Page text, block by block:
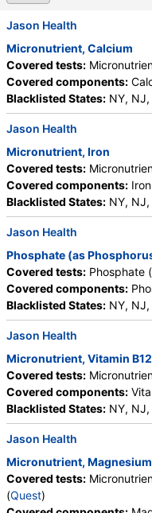
Jason Health
Micronutrient, Calcium
Covered tests:
Covered components:
Blacklisted States: NY, NJ,
Jason Health
Micronutrient, Iron
Covered tests:
Covered components: Iron
Blacklisted States: NY, NJ,
Jason Health
Phosphate (as
Covered tests: Phosphate
Covered components:
Blacklisted States: NY, NJ,
Jason Health
Micronutrient, Vitamin B12
Covered tests:
Covered components:
Blacklisted States: NY, NJ,
Jason Health
Micronutrient,
Covered tests:
(Quest)